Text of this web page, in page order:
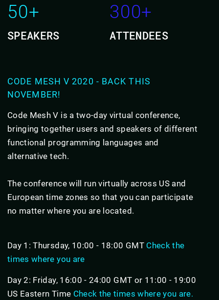
50+
SPEAKERS
300+
ATTENDEES
CODE MESH V 2020 - BACK THIS
NOVEMBER!
Code Mesh V is a two-day virtual conference,
bringing together users and speakers of different
functional programming languages and
alternative tech.
The conference will run virtually across US and
European time zones so that you can participate
no matter where you are located.
Day 1: Thursday, 10:00 - 18:00 GMT Check the
times where you are
Day 2: Friday, 16:00 - 24:00 GMT or 11:00 - 19:00
US Eastern Time Check the times where you are.